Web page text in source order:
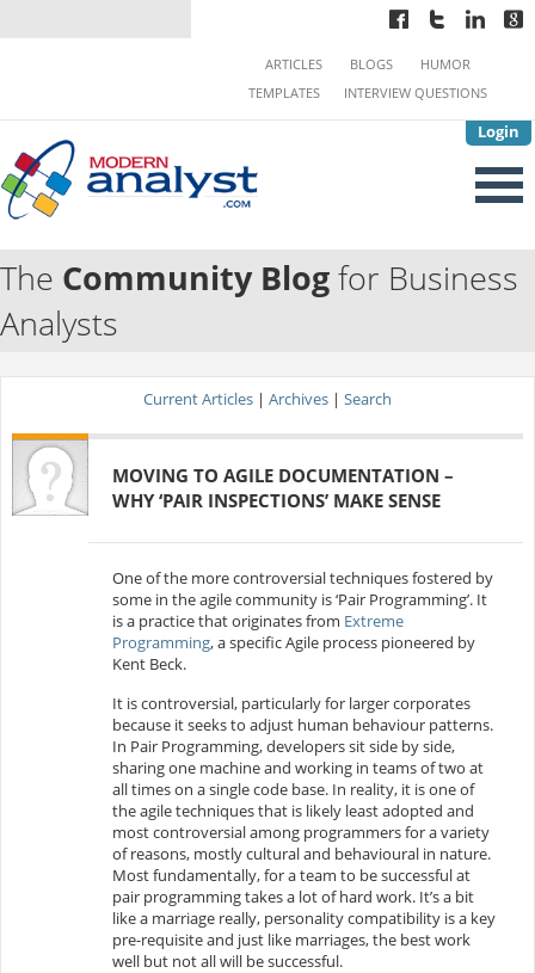
Login
ARTICLES BLOGS
HUMOR
TEMPLATES
INTERVIEW QUESTIONS
The Community Blogfor Business
Analysts
Current Articles | Archives | Search
MOVING TO AGILE DOCUMENTATION –
WHY ‘PAIR INSPECTIONS’ MAKE SENSE
One of the more controversial techniques fostered by
some in the agile community is ‘Pair Programming’. It
is a practice that originates from Extreme
Programming, a specific Agile process pioneered by
Kent Beck.
It is controversial, particularly for larger corporates
because it seeks to adjust human behaviour patterns.
In Pair Programming, developers sit side by side,
sharing one machine and working in teams of two at
all times on a single code base. In reality, it is one of
the agile techniques that is likely least adopted and
most controversial among programmers for a variety
of reasons, mostly cultural and behavioural in nature.
Most fundamentally, for a team to be successful at
pair programming takes a lot of hard work. It’s a bit
like a marriage really, personality compatibility is a key
pre-requisite and just like marriages, the best work
well but not all will be successful.